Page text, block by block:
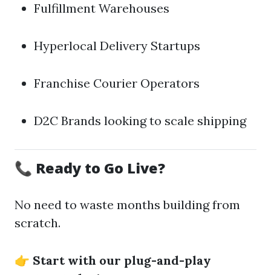
Fulfillment Warehouses
Hyperlocal Delivery Startups
Franchise Courier Operators
D2C Brands looking to scale shipping
📞 Ready to Go Live?
No need to waste months building from
scratch.
👉 Start with our plug-and-play